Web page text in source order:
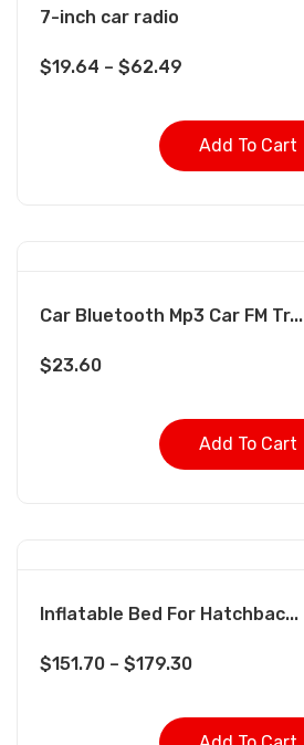
7-inch car radio
$19.64 – $62.49
Add To Cart
Car Bluetooth Mp3 Car FM Tr...
$23.60
Add To Cart
Inflatable Bed For Hatchbac...
$151.70 – $179.30